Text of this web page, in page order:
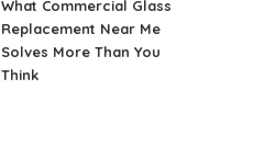
What Commercial Glass
Replacement Near Me
Solves More Than You
Think